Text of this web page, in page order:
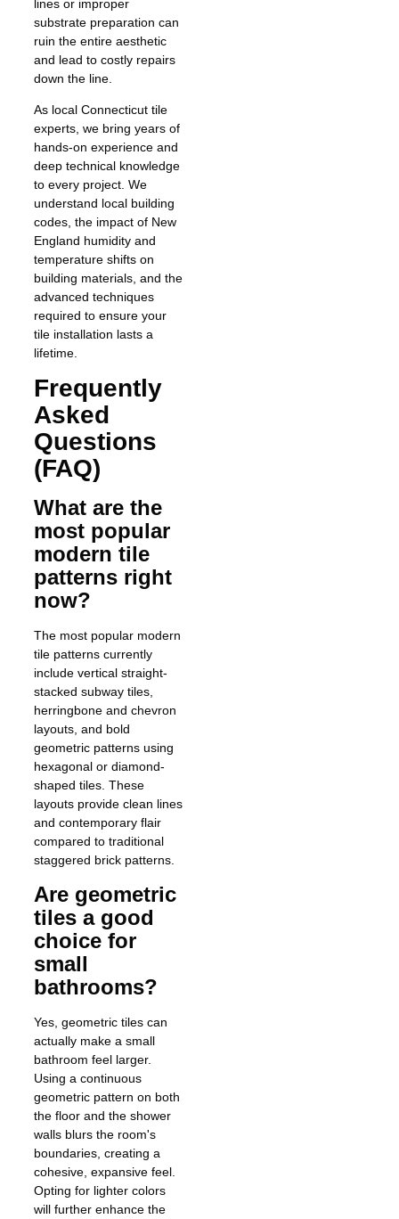
lines or improper
substrate preparation can
ruin the entire aesthetic
and lead to costly repairs
down the line.
As local Connecticut tile
experts, we bring years of
hands-on experience and
deep technical knowledge
to every project. We
understand local building
codes, the impact of New
England humidity and
temperature shifts on
building materials, and the
advanced techniques
required to ensure your
tile installation lasts a
lifetime.
Frequently
Asked
Questions
(FAQ)
What are the
most popular
modern tile
patterns right
now?
The most popular modern
tile patterns currently
include vertical straight-
stacked subway tiles,
herringbone and chevron
layouts, and bold
geometric patterns using
hexagonal or diamond-
shaped tiles. These
layouts provide clean lines
and contemporary flair
compared to traditional
staggered brick patterns.
Are geometric
tiles a good
choice for
small
bathrooms?
Yes, geometric tiles can
actually make a small
bathroom feel larger.
Using a continuous
geometric pattern on both
the floor and the shower
walls blurs the room's
boundaries, creating a
cohesive, expansive feel.
Opting for lighter colors
will further enhance the